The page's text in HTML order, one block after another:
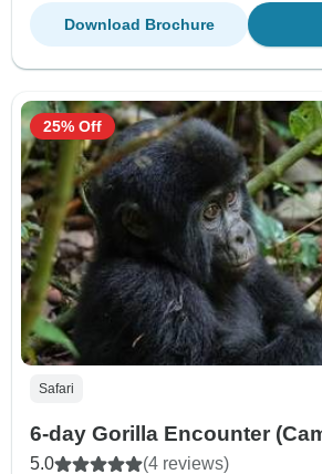
Download Brochure
Safari
6-day Gorilla Encounter
5.0 (4 reviews)
25% Off